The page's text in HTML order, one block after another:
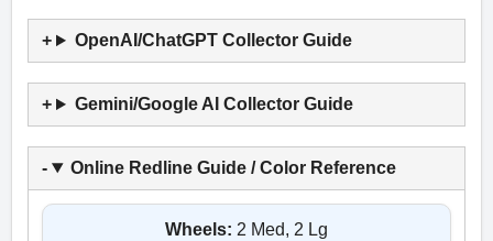
OpenAI/ChatGPT Collector Guide
Gemini/Google AI Collector Guide
Online Redline Guide / Color Reference
Wheels: 2 Med, 2 Lg